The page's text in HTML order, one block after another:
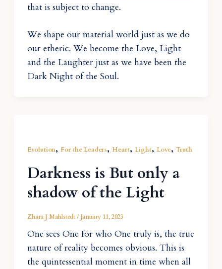
that is subject to change.
We shape our material world just as we do
our etheric. We become the Love, Light
and the Laughter just as we have been the
Dark Night of the Soul.
Evolution, For the Leaders, Heart, Light, Love, Truth
Darkness is But only a
shadow of the Light
Zhara J Mahlstedt/January 11, 2023
One sees One for who One truly is, the true
nature of reality becomes obvious. This is
the quintessential moment in time when all